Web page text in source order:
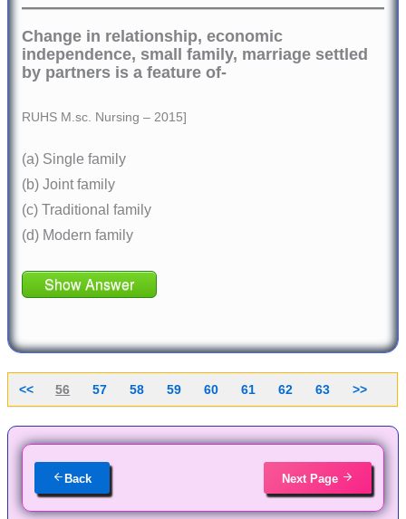
Change in relationship, economic
independence, small family, marriage settled
by partners is a feature of-
RUHS M.sc. Nursing – 2015]
(a) Single family
(b) Joint family
(c) Traditional family
(d) Modern family
Show Answer
<< 56 57 58 59 60 61 62 63 >>
Back Next Page